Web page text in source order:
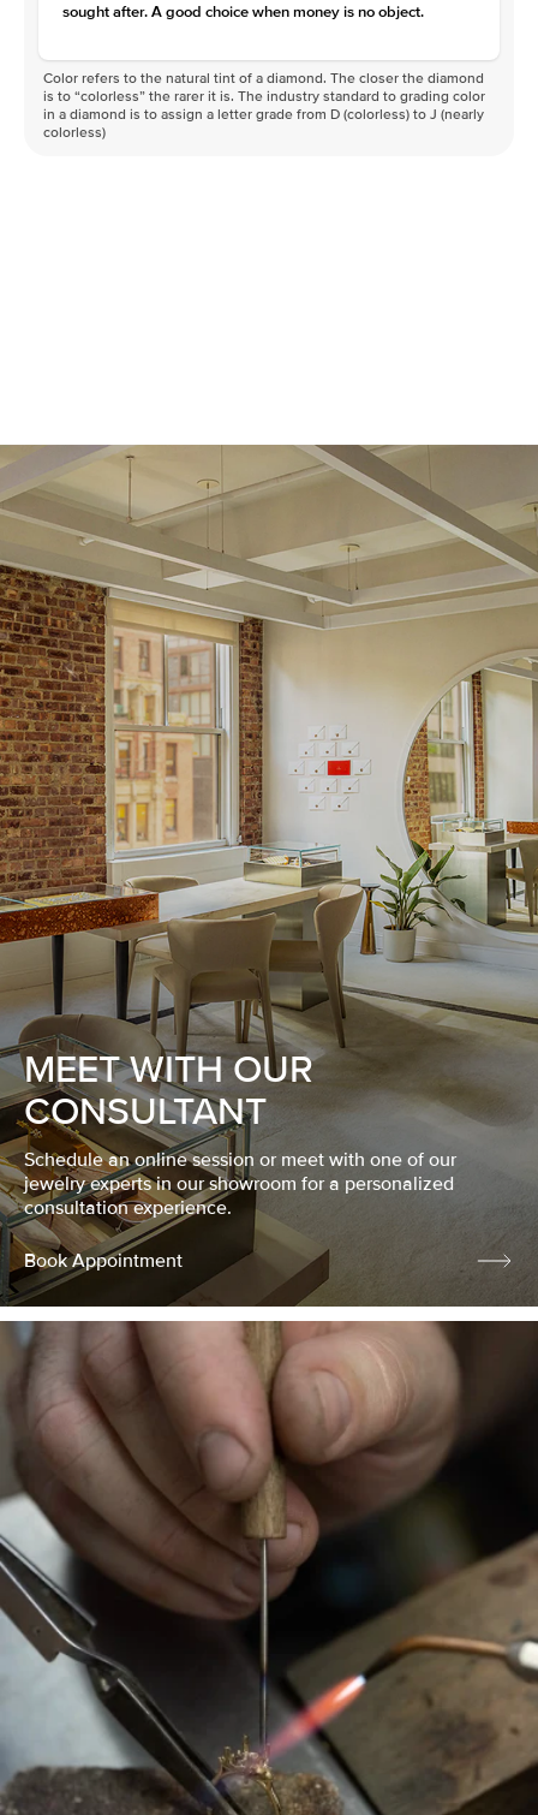
sought after. A good choice when money is no object.
Color refers to the natural tint of a diamond. The closer the diamond
is to “colorless” the rarer it is. The industry standard to grading color
in a diamond is to assign a letter grade from D (colorless) to J (nearly
colorless)
MEET WITH OUR
CONSULTANT
Schedule an online session or meet with one of our
jewelry experts in our showroom for a personalized
consultation experience.
Book Appointment